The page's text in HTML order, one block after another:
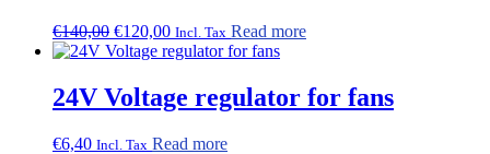
€140,00 Original
price
€140,00.
€120,00Current
price
€120,00.
Incl. Tax Read more
24V Voltage regulator for fans
€6,40 Incl. Tax Read more